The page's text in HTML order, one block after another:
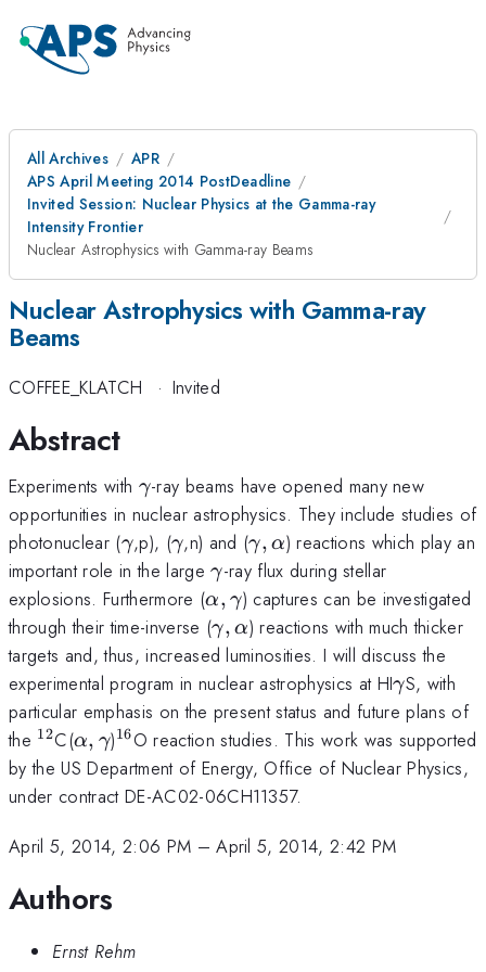
All Archives
APR
APS April Meeting 2014 PostDeadline
Invited Session: Nuclear Physics at the Gamma-ray
Intensity Frontier
Nuclear Astrophysics with Gamma-ray Beams
Nuclear Astrophysics with Gamma-ray
Beams
COFFEE_KLATCH · Invited
Abstract
Experiments with \gamma
γ-ray beams have opened many new
opportunities in nuclear astrophysics. They include studies of
photonuclear (\gamma
γ,p), (\gamma
γ,n) and (\gamma,\alpha
γ, α) reactions which play an
important role in the large\gamma
γ-ray flux during stellar
explosions. Furthermore (\alpha,\gamma
α, γ) captures can be investigated
through their time-inverse (\gamma,\alpha
γ, α) reactions with much thicker
targets and, thus, increased luminosities. I will discuss the
experimental program in nuclear astrophysics at HI\gamma
γS, with
particular emphasis on the present status and future plans of
the ^{12}
12C(\alpha,\gamma
α, γ)^{16}
16O reaction studies. This work was supported
by the US Department of Energy, Office of Nuclear Physics,
under contract DE-AC02-06CH11357.
April 5, 2014, 2:06 PM –April 5, 2014, 2:42 PM
Authors
Ernst Rehm